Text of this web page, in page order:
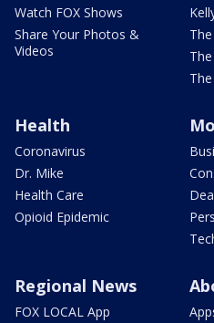
Watch FOX Shows
Share Your Photos &
Videos
Health
Coronavirus
Dr. Mike
Health Care
Opioid Epidemic
Regional News
FOX LOCAL App